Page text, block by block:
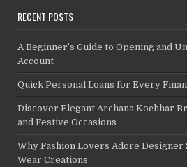
RECENT POSTS
A Beginner’s Guide to Opening and
Account
Quick Personal Loans for Every
Discover Elegant Archana Kochhar
and Festive Occasions
Why Fashion Lovers Adore Designer
Wear Creations